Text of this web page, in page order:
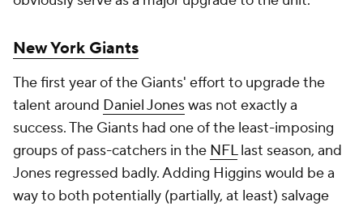
New York Giants
The first year of the Giants' effort to upgrade the
talent around Daniel Joneswas not exactly a
success. The Giants had one of the least-imposing
groups of pass-catchers in the NFLlast season, and
Jones regressed badly. Adding Higgins would be a
way to both potentially (partially, at least) salvage